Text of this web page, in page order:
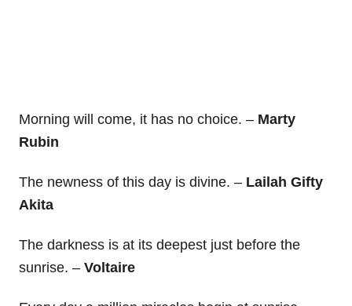
Morning will come, it has no choice. – Marty
Rubin
The newness of this day is divine. – Lailah Gifty
Akita
The darkness is at its deepest just before the
sunrise. – Voltaire